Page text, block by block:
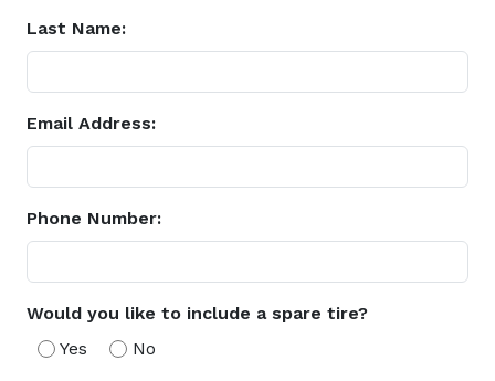
Last Name:
Email Address:
Phone Number:
Would you like to include a spare tire?
Yes
No